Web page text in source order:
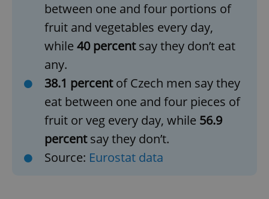
between one and four portions of
fruit and vegetables every day,
while 40 percentsay they don’t eat
any.
38.1 percentof Czech men say they
eat between one and four pieces of
fruit or veg every day, while 56.9
percentsay they don’t.
Source: Eurostat data